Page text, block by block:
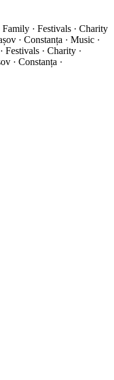
Family · Festivals · Charity
· Constanța · Music ·
Festivals · Charity ·
· Constanța ·